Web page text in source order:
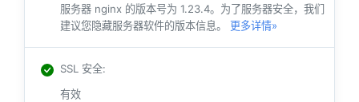
服务器 nginx 的版本号为 1.23.4。为了服务器安全，我们
建议您隐藏服务器软件的版本信息。 更多详情»
SSL 安全:
有效